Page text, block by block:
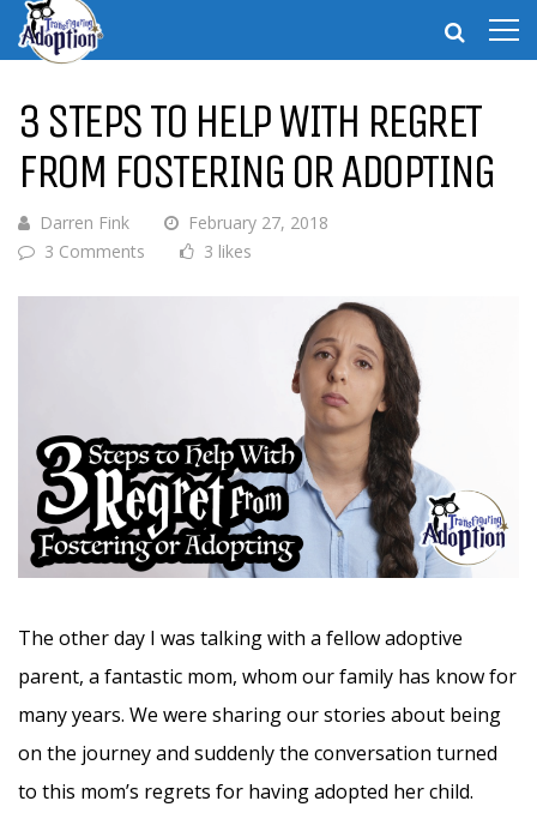
3 STEPS TO HELP WITH REGRET
FROM FOSTERING OR ADOPTING
Darren Fink
February 27, 2018
3 Comments
3 likes
The other day I was talking with a fellow adoptive
parent, a fantastic mom, whom our family has know for
many years. We were sharing our stories about being
on the journey and suddenly the conversation turned
to this mom’s regrets for having adopted her child.